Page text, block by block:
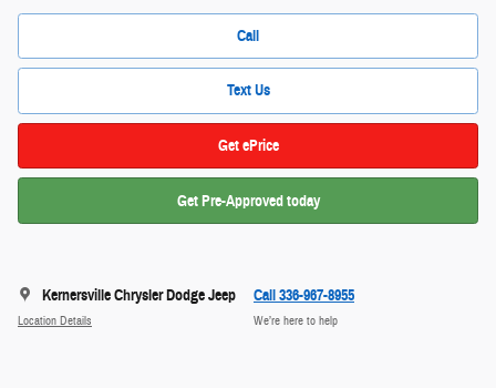
Call
Text Us
Get ePrice
Get Pre-Approved today
Kernersville Chrysler Dodge Jeep
Location Details
Call 336-967-8955
We’re here to help